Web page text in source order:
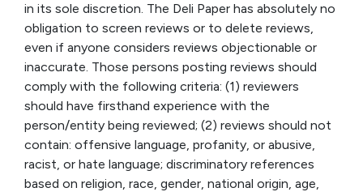
in its sole discretion. The Deli Paper has absolutely no
obligation to screen reviews or to delete reviews,
even if anyone considers reviews objectionable or
inaccurate. Those persons posting reviews should
comply with the following criteria: (1) reviewers
should have firsthand experience with the
person/entity being reviewed; (2) reviews should not
contain: offensive language, profanity, or abusive,
racist, or hate language; discriminatory references
based on religion, race, gender, national origin, age,